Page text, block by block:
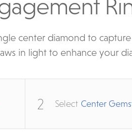
center diamond to
in light to enhance your
2 Select Center